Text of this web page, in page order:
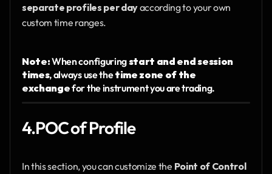
separate profiles per day according to your own
custom time ranges.
Note: When configuring start and end session
times, always use the time zone of the
exchange for the instrument you are trading.
4.POC of Profile
In this section, you can customize the Point of Control